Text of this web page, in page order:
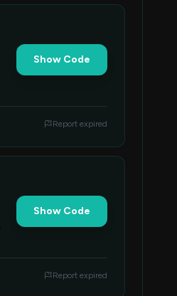
Show Code
Report expired
Show Code
Report expired